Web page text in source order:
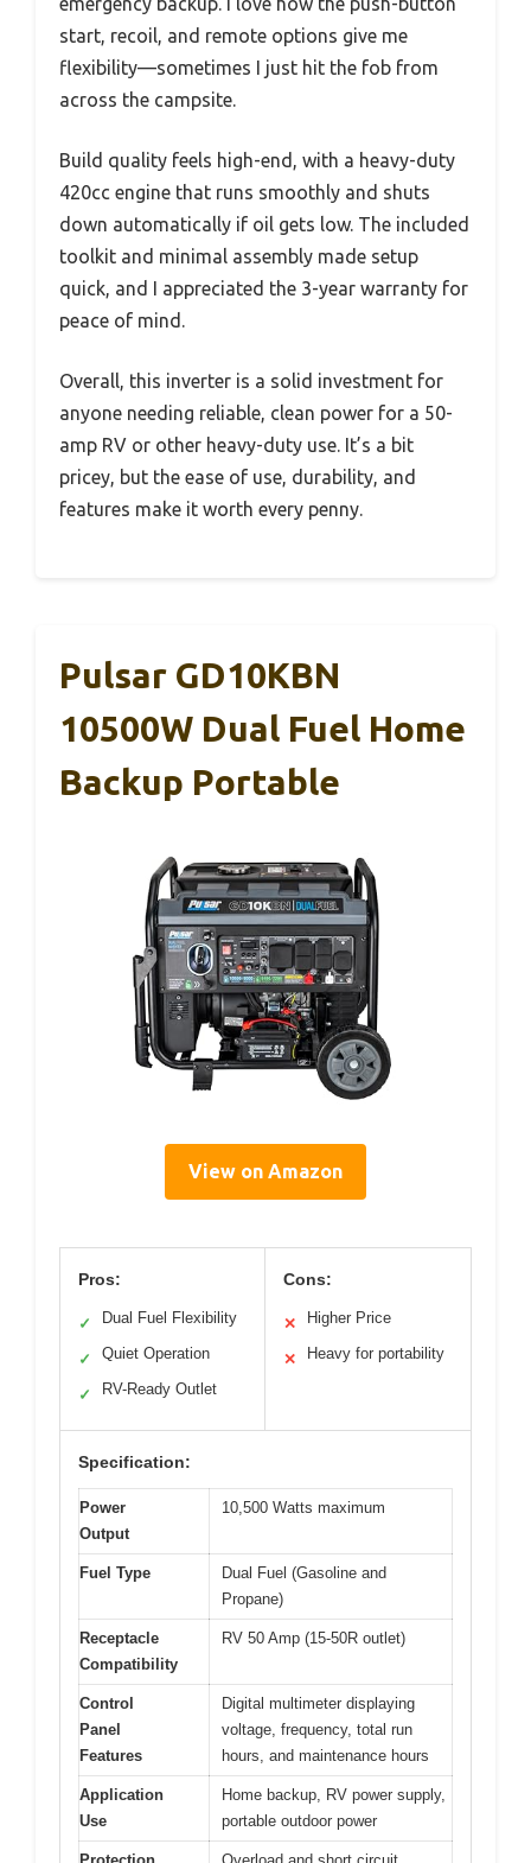
start, recoil, and remote options give me
flexibility—sometimes I just hit the fob from
across the campsite.
Build quality feels high-end, with a heavy-duty
420cc engine that runs smoothly and shuts
down automatically if oil gets low. The included
toolkit and minimal assembly made setup
quick, and I appreciated the 3-year warranty for
peace of mind.
Overall, this inverter is a solid investment for
anyone needing reliable, clean power for a 50-
amp RV or other heavy-duty use. It’s a bit
pricey, but the ease of use, durability, and
features make it worth every penny.
Pulsar GD10KBN
10500W Dual Fuel Home
Backup Portable
View on Amazon
Pros:
✓ Dual Fuel Flexibility
✓ Quiet Operation
✓ RV-Ready Outlet
Cons:
✕ Higher Price
✕ Heavy for portability
Specification:
Power
Output
10,500 Watts maximum
Fuel Type
Dual Fuel (Gasoline and
Propane)
Receptacle
Compatibility
RV 50 Amp (15-50R outlet)
Control
Panel
Features
Digital multimeter displaying
voltage, frequency, total run
hours, and maintenance hours
Application
Use
Home backup, RV power supply,
portable outdoor power